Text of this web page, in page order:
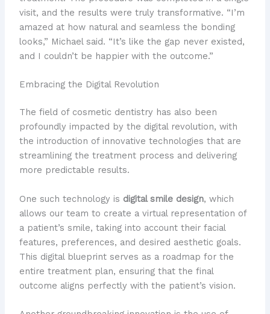
visit, and the results were truly transformative. “I’m
amazed at how natural and seamless the bonding
looks,” Michael said. “It’s like the gap never existed,
and I couldn’t be happier with the outcome.”
Embracing the Digital Revolution
The field of cosmetic dentistry has also been
profoundly impacted by the digital revolution, with
the introduction of innovative technologies that are
streamlining the treatment process and delivering
more predictable results.
One such technology is digital smile design, which
allows our team to create a virtual representation of
a patient’s smile, taking into account their facial
features, preferences, and desired aesthetic goals.
This digital blueprint serves as a roadmap for the
entire treatment plan, ensuring that the final
outcome aligns perfectly with the patient’s vision.